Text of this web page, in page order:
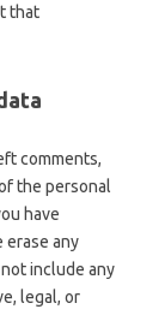
that
comments,
the personal
have
erase any
include any
legal, or